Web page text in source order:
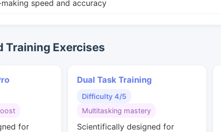
speed and accuracy
Training Exercises
for
Dual Task Training
Difficulty 4/5
Multitasking mastery
Scientifically designed for